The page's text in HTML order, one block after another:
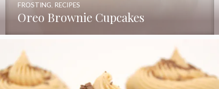
Oreo Brownie Cupcakes
FROSTING RECIPES